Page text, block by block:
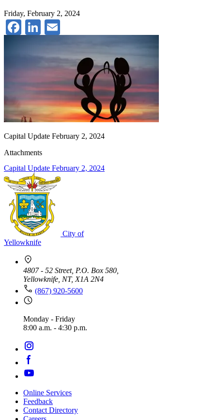
Friday, February 2, 2024
Facebook
LinkedIn
Capital Update February 2, 2024
Attachments
Capital Update February 2, 2024
City of
Yellowknife
4807 - 52 Street, P.O. Box 580,
Yellowknife, NT, X1A 2N4
(867) 920-5600
Monday - Friday
8:00 a.m. - 4:30 p.m.
Footer
navigation
Online Services
Feedback
Contact Directory